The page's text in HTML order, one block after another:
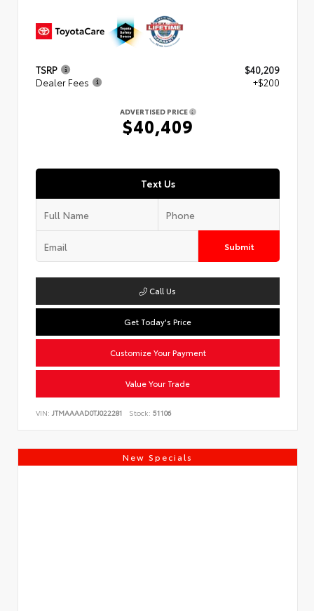
TSRP
$40,209
Dealer Fees
+$200
ADVERTISED PRICE
$40,409
Text Us
Submit
Call Us
Get Today's Price
Customize Your Payment
Value Your Trade
VIN: JTMAAAAD0TJ022281 Stock: 51106
New Specials